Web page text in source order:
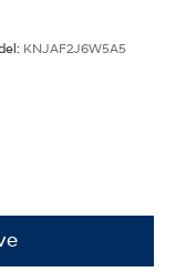
KNJAF2J6W5A5